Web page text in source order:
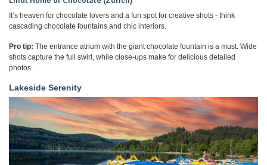
It’s heaven for chocolate lovers and a fun spot for creative shots - think
cascading chocolate fountains and chic interiors.
Pro tip: The entrance atrium with the giant chocolate fountain is a must. Wide
shots capture the full swirl, while close-ups make for delicious detailed
photos.
Lakeside Serenity